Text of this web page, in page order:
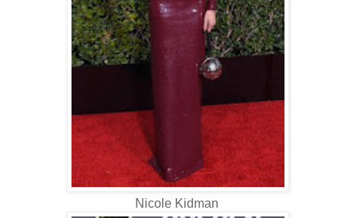
Nicole Kidman